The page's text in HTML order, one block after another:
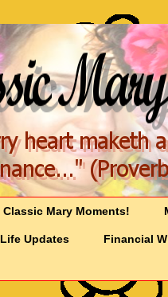
Classic Mary Moments!
Life Updates Financial